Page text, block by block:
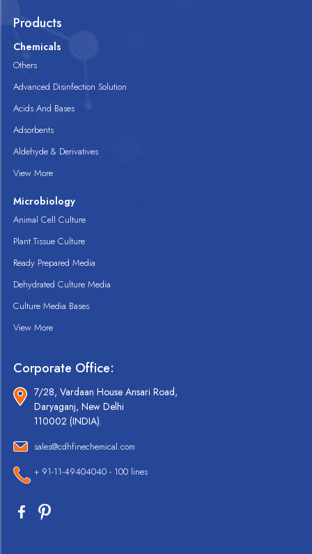
Products
Chemicals
Others
Advanced Disinfection Solution
Acids And Bases
Adsorbents
Aldehyde & Derivatives
View More
Microbiology
Animal Cell Culture
Plant Tissue Culture
Ready Prepared Media
Dehydrated Culture Media
Culture Media Bases
View More
Corporate Office:
7/28, Vardaan House Ansari Road,
Daryaganj, New Delhi
110002 (INDIA).
sales@cdhfinechemical.com
+ 91-11-49404040 - 100 lines